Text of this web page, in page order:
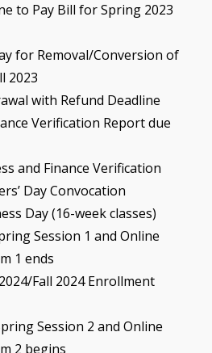
to Pay Bill for Spring 2023
for Removal/Conversion of
2023
with Refund Deadline
Verification Report due
and Finance Verification
Day Convocation
Day (16-week classes)
Session 1 and Online
1 ends
Fall 2024 Enrollment
Session 2 and Online
2 begins